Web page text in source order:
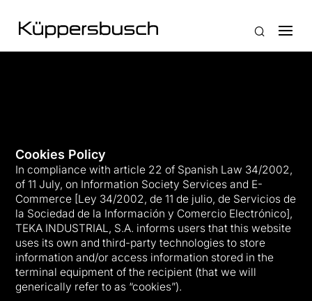
Cookies Policy
In compliance with article 22 of Spanish Law 34/2002,
of 11 July, on Information Society Services and E-
Commerce [Ley 34/2002, de 11 de julio, de Servicios de
la Sociedad de la Información y Comercio Electrónico],
TEKA INDUSTRIAL, S.A. informs users that this website
uses its own and third-party technologies to store
information and/or access information stored in the
terminal equipment of the recipient (that we will
generically refer to as “cookies”).